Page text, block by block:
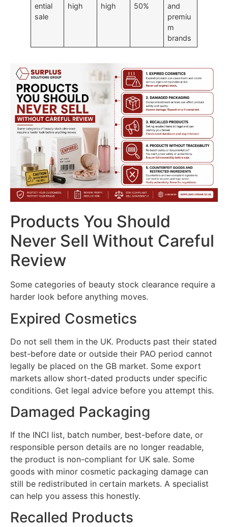
ential
sale
high
high
50%
and
premiu
m
brands
Products You Should
Never Sell Without Careful
Review
Some categories of beauty stock clearance require a
harder look before anything moves.
Expired Cosmetics
Do not sell them in the UK. Products past their stated
best-before date or outside their PAO period cannot
legally be placed on the GB market. Some export
markets allow short-dated products under specific
conditions. Get legal advice before you attempt this.
Damaged Packaging
If the INCI list, batch number, best-before date, or
responsible person details are no longer readable,
the product is non-compliant for UK sale. Some
goods with minor cosmetic packaging damage can
still be redistributed in certain markets. A specialist
can help you assess this honestly.
Recalled Products